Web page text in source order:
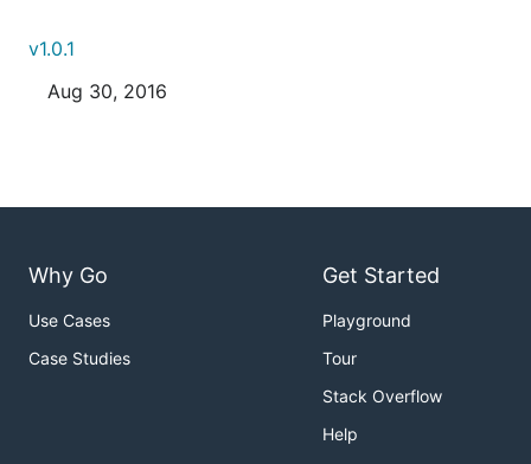
v1.0.1
Aug 30, 2016
Why Go
Use Cases
Case Studies
Get Started
Playground
Tour
Stack Overflow
Help